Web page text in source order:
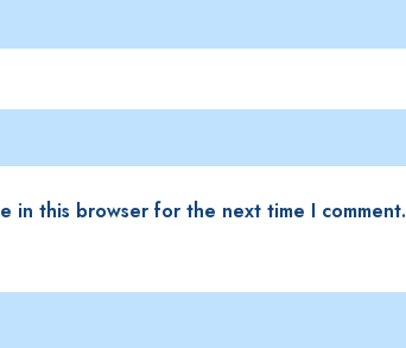
in this browser for the next time I comment.